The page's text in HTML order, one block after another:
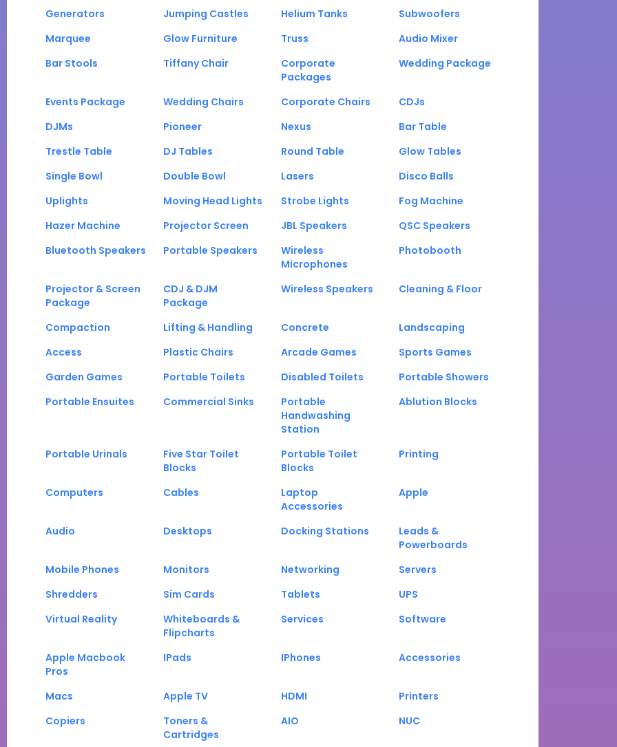
Generators
Jumping Castles Helium Tanks
Subwoofers
Marquee
Glow Furniture Truss
Audio Mixer
Bar Stools
Tiffany Chair
Corporate
Packages
Wedding Package
Events Package Wedding Chairs Corporate Chairs
CDJs
DJMs
Pioneer Nexus
Bar Table
Trestle Table
DJ Tables Round Table
Glow Tables
Single Bowl
Double Bowl Lasers
Disco Balls
Uplights
Moving Head Lights Strobe Lights
Fog Machine
Hazer Machine
Projector Screen JBL Speakers
QSC Speakers
Bluetooth Speakers
Portable Speakers
Wireless
Microphones
Photobooth
Projector & Screen
Package
CDJ & DJM
Package
Wireless Speakers Cleaning & Floor
Compaction Lifting & Handling Concrete
Landscaping
Access
Plastic Chairs Arcade Games
Sports Games
Garden Games
Portable Toilets Disabled Toilets
Portable Showers
Portable Ensuites
Commercial Sinks
Portable
Handwashing
Station
Ablution Blocks
Portable Urinals
Five Star Toilet
Blocks
Portable Toilet
Blocks
Printing
Computers Cables
Laptop
Accessories
Apple
Audio Desktops Docking Stations
Leads &
Powerboards
Mobile Phones
Monitors Networking
Servers
Shredders
Sim Cards Tablets
UPS
Virtual Reality
Whiteboards &
Flipcharts
Services Software
Apple Macbook
Pros
IPads IPhones Accessories
Macs Apple TV HDMI
Printers
Copiers
Toners &
Cartridges
AIO NUC